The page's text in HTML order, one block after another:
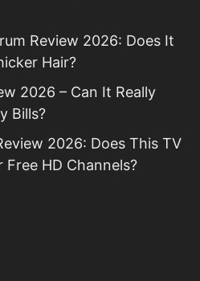
Review 2026: Does It
Hair?
2026 – Can It Really
Bills?
2026: Does This TV
Free HD Channels?